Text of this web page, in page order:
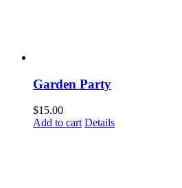
Garden Party
$15.00
Add to cart Details